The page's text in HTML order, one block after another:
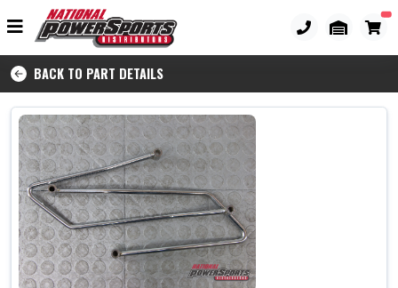
BACK TO PART DETAILS